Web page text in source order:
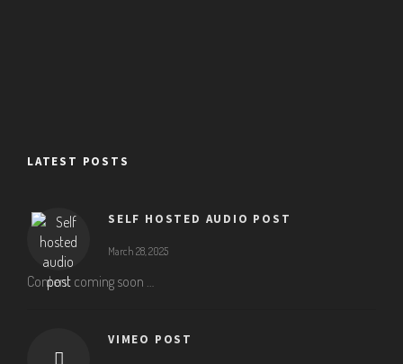
LATEST POSTS
SELF HOSTED AUDIO POST
March 28, 2025
Content coming soon …
VIMEO POST